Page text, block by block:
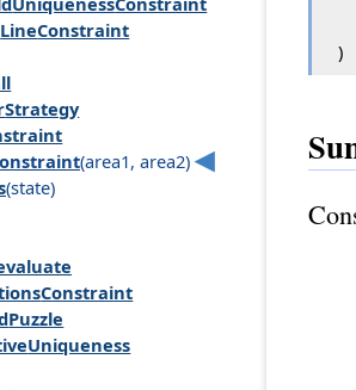
LineConstraint
Strategy
(area1, area2)
(state)
Constraint
Puzzle
Uniqueness
)